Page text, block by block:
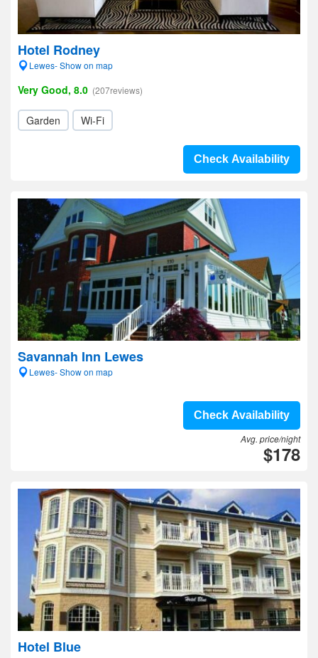
Hotel Rodney
Lewes- Show on map
Very Good, 8.0 (207reviews)
Garden Wi-Fi
Check Availability
Savannah Inn Lewes
Lewes- Show on map
Check Availability
Avg. price/night
$178
Hotel Blue